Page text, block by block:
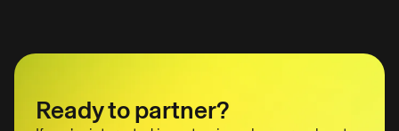
Ready to partner?